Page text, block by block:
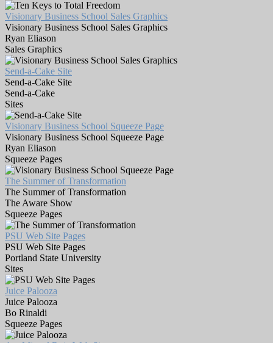
Visionary Business School Sales Graphics
Visionary Business School Sales Graphics
Ryan Eliason
Sales Graphics
Send-a-Cake Site
Send-a-Cake Site
Send-a-Cake
Sites
Visionary Business School Squeeze Page
Visionary Business School Squeeze Page
Ryan Eliason
Squeeze Pages
The Summer of Transformation
The Summer of Transformation
The Aware Show
Squeeze Pages
PSU Web Site Pages
PSU Web Site Pages
Portland State University
Sites
Juice Palooza
Juice Palooza
Bo Rinaldi
Squeeze Pages